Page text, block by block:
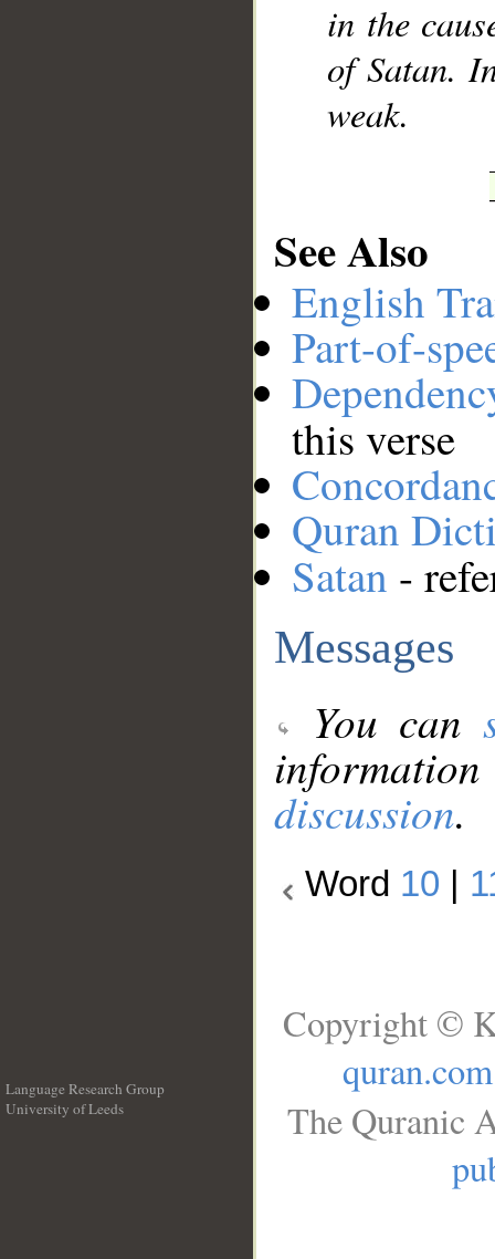
in the
of Satan.
weak.
See Also
English
Part-of-
this verse
Quran
Satan -
Messages
You can
discussion.
Word 10
Language Research Group
University of Leeds
Copyright ©
quran.com
The Quranic